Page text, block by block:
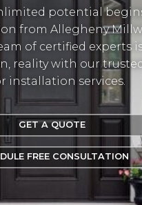
potential
from Allegheny
of certified experts
reality with our
installation services.
GET A QUOTE
FREE CONSULTATION